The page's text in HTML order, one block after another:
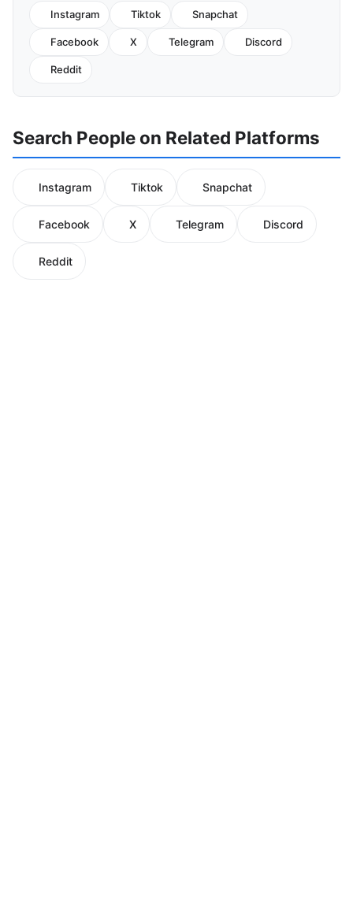
Instagram Tiktok Snapchat
Facebook X Telegram Discord
Reddit
Search People on Related Platforms
Instagram Tiktok Snapchat
Facebook X Telegram Discord
Reddit